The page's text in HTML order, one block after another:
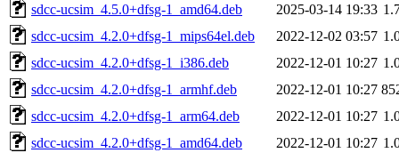
sdcc-ucsim_4.5.0+dfsg-1_amd64.deb
2025-03-14 19:33
sdcc-ucsim_4.2.0+dfsg-1_mips64el.deb
2022-12-02 03:57
sdcc-ucsim_4.2.0+dfsg-1_i386.deb
2022-12-01 10:27
sdcc-ucsim_4.2.0+dfsg-1_armhf.deb
2022-12-01 10:27
sdcc-ucsim_4.2.0+dfsg-1_arm64.deb
2022-12-01 10:27
sdcc-ucsim_4.2.0+dfsg-1_amd64.deb
2022-12-01 10:27